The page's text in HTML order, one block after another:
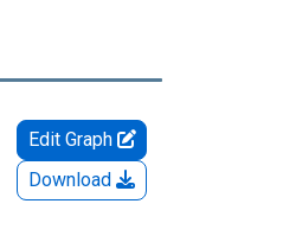
Edit Graph
Download